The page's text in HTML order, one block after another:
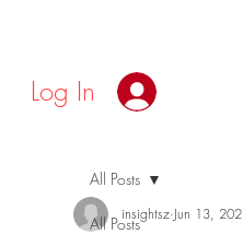
Log In
All Posts
All Posts
insightsz Jun 13,